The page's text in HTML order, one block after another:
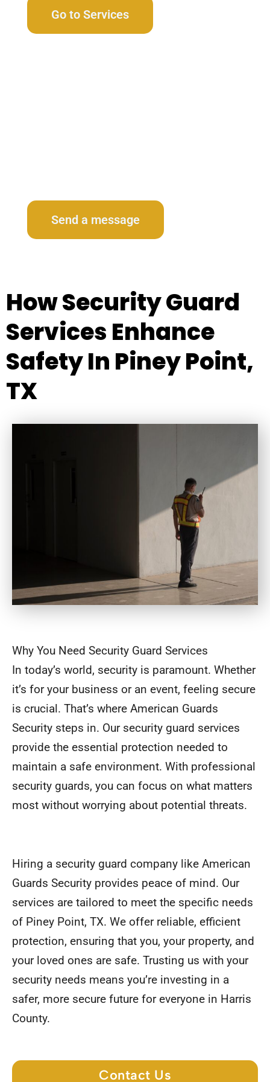
Go to Services
Send a message
How Security Guard
Services Enhance
Safety In Piney Point,
TX
Why You Need Security Guard Services
In today’s world, security is paramount. Whether
it’s for your business or an event, feeling secure
is crucial. That’s where American Guards
Security steps in. Our security guard services
provide the essential protection needed to
maintain a safe environment. With professional
security guards, you can focus on what matters
most without worrying about potential threats.
Hiring a security guard company like American
Guards Security provides peace of mind. Our
services are tailored to meet the specific needs
of Piney Point, TX. We offer reliable, efficient
protection, ensuring that you, your property, and
your loved ones are safe. Trusting us with your
security needs means you’re investing in a
safer, more secure future for everyone in Harris
County.
Contact Us